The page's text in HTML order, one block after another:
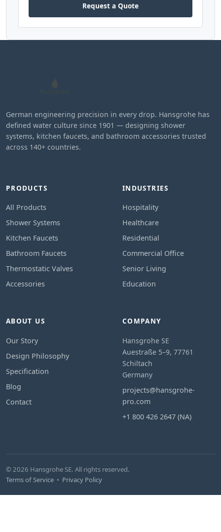
Request a Quote
German engineering precision in every drop. Hansgrohe has
defined water culture since 1901 — designing shower
systems, kitchen faucets, and bathroom accessories trusted
across 140+ countries.
PRODUCTS
All Products
Shower Systems
Kitchen Faucets
Bathroom Faucets
Thermostatic Valves
Accessories
INDUSTRIES
Hospitality
Healthcare
Residential
Commercial Office
Senior Living
Education
ABOUT US
Our Story
Design Philosophy
Specification
Blog
Contact
COMPANY
Hansgrohe SE
Auestraße 5–9, 77761
Schiltach
Germany
projects@hansgrohe-
pro.com
+1 800 426 2647 (NA)
© 2026 Hansgrohe SE. All rights reserved.
Terms of Service • Privacy Policy